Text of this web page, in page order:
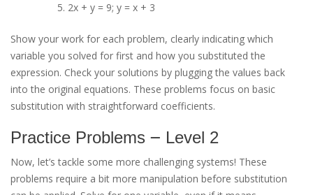
2x + y = 9; y = x + 3
Show your work for each problem, clearly indicating which
variable you solved for first and how you substituted the
expression. Check your solutions by plugging the values back
into the original equations. These problems focus on basic
substitution with straightforward coefficients.
Practice Problems ౼ Level 2
Now, let’s tackle some more challenging systems! These
problems require a bit more manipulation before substitution